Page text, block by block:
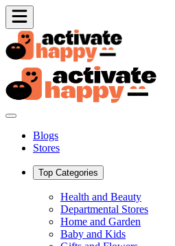
Blogs
Stores
Top Categories
Health and Beauty
Departmental Stores
Home and Garden
Baby and Kids